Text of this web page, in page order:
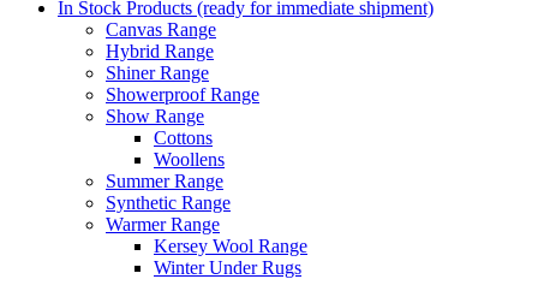
In Stock Products (ready for immediate shipment)
Canvas Range
Hybrid Range
Shiner Range
Showerproof Range
Show Range
Cottons
Woollens
Summer Range
Synthetic Range
Warmer Range
Kersey Wool Range
Winter Under Rugs